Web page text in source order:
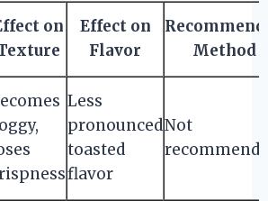
on
Effect on
Flavor
Method
Less
pronounced
toasted
flavor
Not